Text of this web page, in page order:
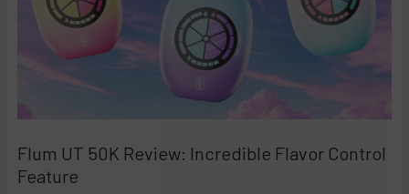
Flum UT 50K Review: Incredible Flavor Control
Feature